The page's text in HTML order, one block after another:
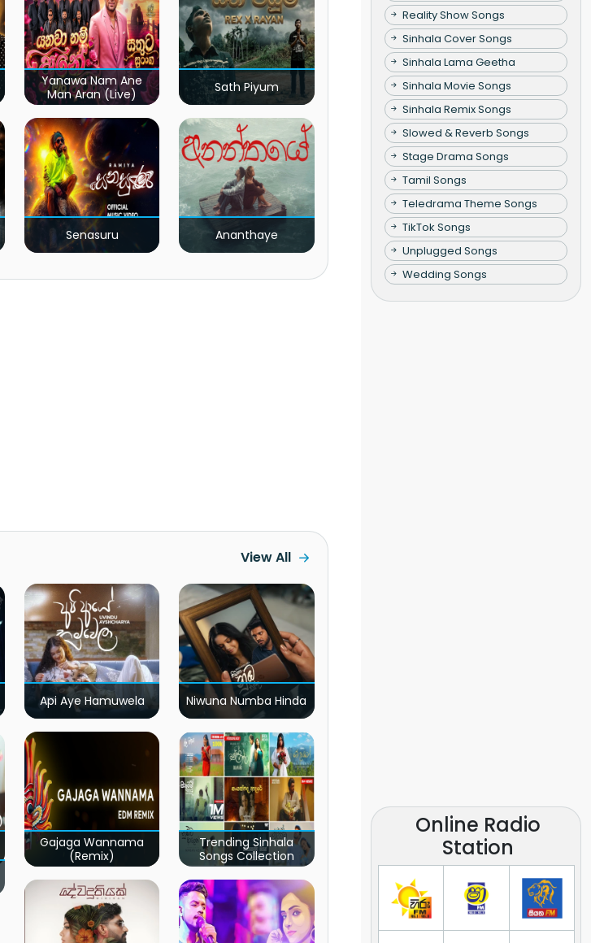
Yanawa Nam Ane
Man Aran (Live)
Sath Piyum
Senasuru Ananthaye
View All
Api Aye Hamuwela Niwuna Numba Hinda
Gajaga Wannama
(Remix)
Trending Sinhala
Songs Collection
Reality Show Songs
Sinhala Cover Songs
Sinhala Lama Geetha
Sinhala Movie Songs
Sinhala Remix Songs
Slowed & Reverb Songs
Stage Drama Songs
Tamil Songs
Teledrama Theme Songs
TikTok Songs
Unplugged Songs
Wedding Songs
Online Radio
Station